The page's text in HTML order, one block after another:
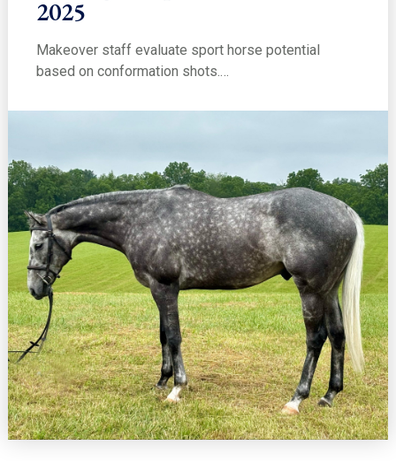
2025
Makeover staff evaluate sport horse potential
based on conformation shots.…